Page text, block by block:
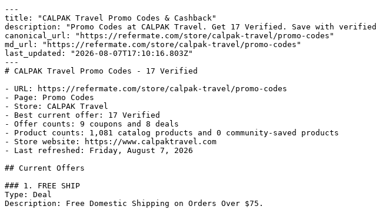
---
title: "CALPAK Travel Promo Codes & Cashback"
description: "Promo Codes at CALPAK Travel. Get 17 Verified. Save with verified
canonical_url: "https://refermate.com/store/calpak-travel/promo-codes"
md_url: "https://refermate.com/store/calpak-travel/promo-codes"
last_updated: "2026-08-07T17:10:16.803Z"
---
# CALPAK Travel Promo Codes - 17 Verified
- URL: https://refermate.com/store/calpak-travel/promo-codes
- Page: Promo Codes
- Store: CALPAK Travel
- Best current offer: 17 Verified
- Offer counts: 9 coupons and 8 deals
- Product counts: 1,081 catalog products and 0 community-saved products
- Store website: https://www.calpaktravel.com
- Last refreshed: Friday, August 7, 2026
## Current Offers
### 1. FREE SHIP
Type: Deal
Description: Free Domestic Shipping on Orders Over $75.